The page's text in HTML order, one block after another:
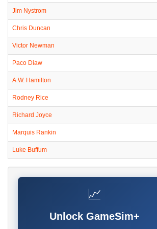
Jim Nystrom
Chris Duncan
Victor Newman
Paco Diaw
A.W. Hamilton
Rodney Rice
Richard Joyce
Marquis Rankin
Luke Buffum
📈
Unlock GameSim+